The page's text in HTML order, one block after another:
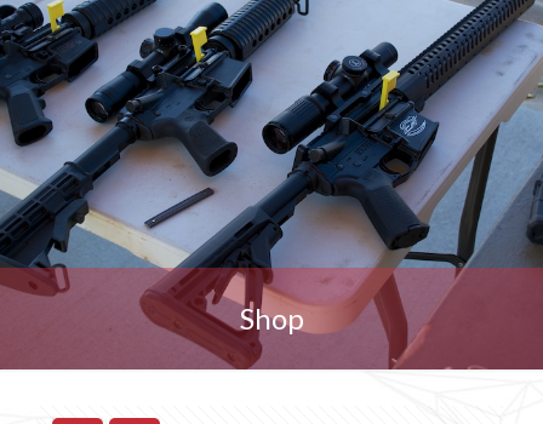
Shop